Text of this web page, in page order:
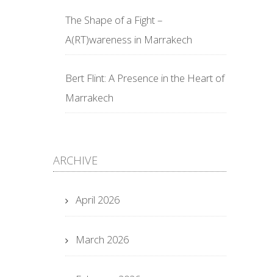
The Shape of a Fight –
A(RT)wareness in Marrakech
Bert Flint: A Presence in the Heart of
Marrakech
ARCHIVE
April 2026
March 2026